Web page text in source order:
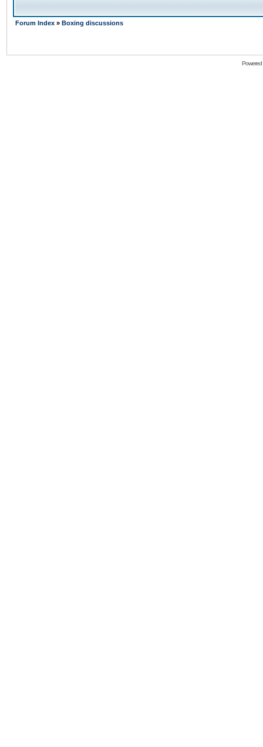
Forum Index » Boxing discussions